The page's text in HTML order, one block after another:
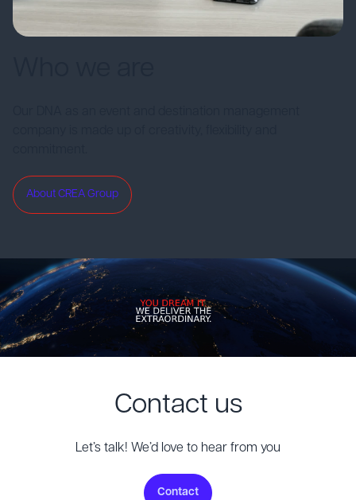
About CREA Group
Contact us
Let’s talk! We’d love to hear from you
Contact